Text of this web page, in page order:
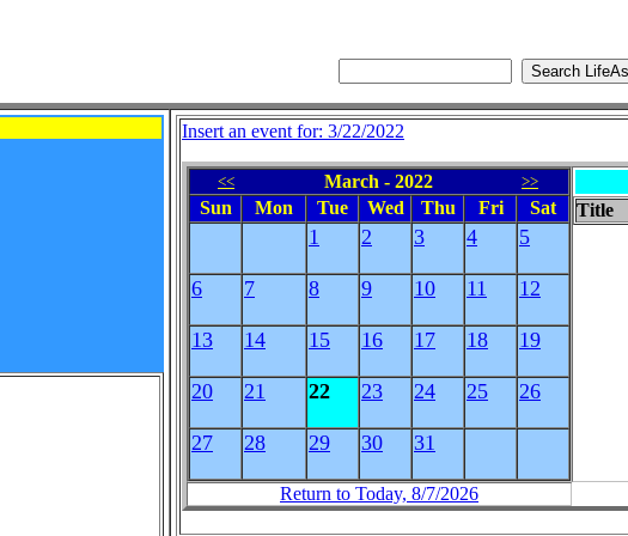
Insert an event for: 3/22/2022
<< March - 2022 >>
Sun Mon Tue Wed Thu Fri Sat
1 2 3 4 5
6 7 8 9 10 11 12
13 14 15 16 17 18 19
20 21 22 23 24 25 26
27 28 29 30 31
Title
Return to Today, 8/7/2026